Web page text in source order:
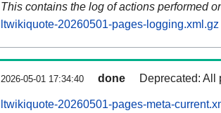
This contains the log of actions performed
ltwikiquote-20260501-pages-logging.xml.gz
2026-05-01 17:34:40 done Deprecated: All
ltwikiquote-20260501-pages-meta-